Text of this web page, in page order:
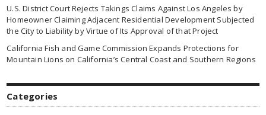
U.S. District Court Rejects Takings Claims Against Los Angeles by
Homeowner Claiming Adjacent Residential Development Subjected
the City to Liability by Virtue of Its Approval of that Project
California Fish and Game Commission Expands Protections for
Mountain Lions on California’s Central Coast and Southern Regions
Categories